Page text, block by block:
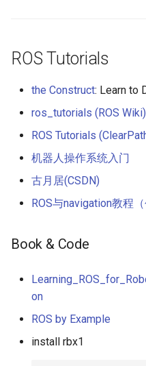
ROS Tutorials
the Construct: Learn to
ros_tutorials (ROS Wiki)
ROS Tutorials
机器人操作系统入门
古月居(CSDN)
ROS与navigation教程（
Book & Code
on
ROS by Example
install rbx1